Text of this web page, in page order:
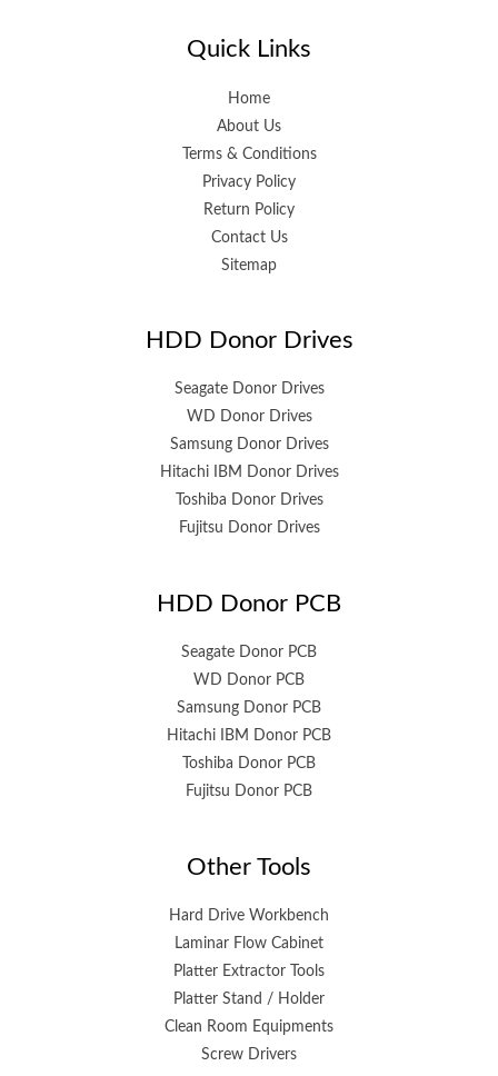
Quick Links
Home
About Us
Terms & Conditions
Privacy Policy
Return Policy
Contact Us
Sitemap
HDD Donor Drives
Seagate Donor Drives
WD Donor Drives
Samsung Donor Drives
Hitachi IBM Donor Drives
Toshiba Donor Drives
Fujitsu Donor Drives
HDD Donor PCB
Seagate Donor PCB
WD Donor PCB
Samsung Donor PCB
Hitachi IBM Donor PCB
Toshiba Donor PCB
Fujitsu Donor PCB
Other Tools
Hard Drive Workbench
Laminar Flow Cabinet
Platter Extractor Tools
Platter Stand / Holder
Clean Room Equipments
Screw Drivers